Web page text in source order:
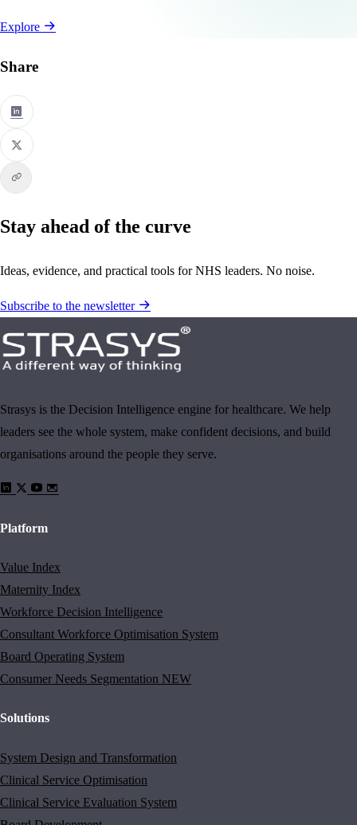
Explore
Share
Stay ahead of the curve
Ideas, evidence, and practical tools for NHS leaders. No noise.
Subscribe to the newsletter
Strasys is the Decision Intelligence engine for healthcare. We help
leaders see the whole system, make confident decisions, and build
organisations around the people they serve.
Platform
Value Index
Maternity Index
Workforce Decision Intelligence
Consultant Workforce Optimisation System
Board Operating System
Consumer Needs Segmentation NEW
Solutions
System Design and Transformation
Clinical Service Optimisation
Clinical Service Evaluation System